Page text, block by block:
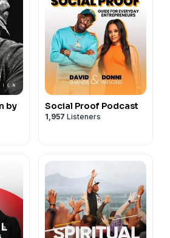
EMBRACE IT.
by
Social Proof Podcast
1,957 Listeners